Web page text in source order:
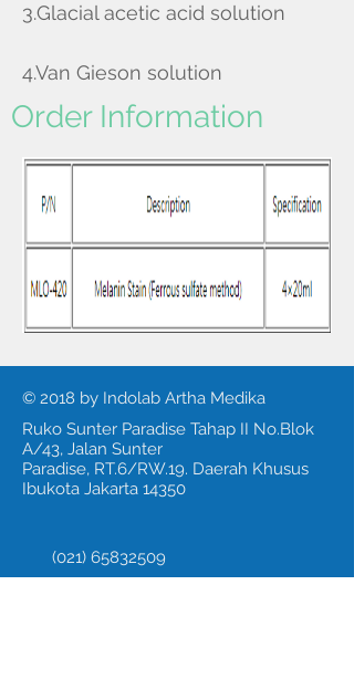
3.Glacial acetic acid solution
4.Van Gieson solution
Order Information
© 2018 by Indolab Artha Medika
Ruko Sunter Paradise Tahap II No.Blok
A/43, Jalan Sunter
Paradise, RT.6/RW.19. Daerah Khusus
Ibukota Jakarta 14350
(021) 65832509